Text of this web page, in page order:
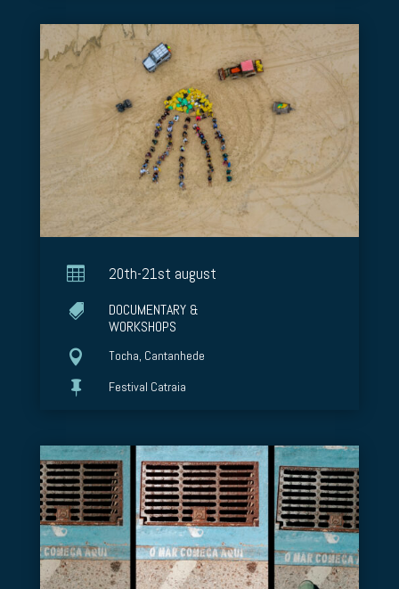
 20th-21st august

DOCUMENTARY &
WORKSHOPS
 Tocha, Cantanhede
 Festival Catraia